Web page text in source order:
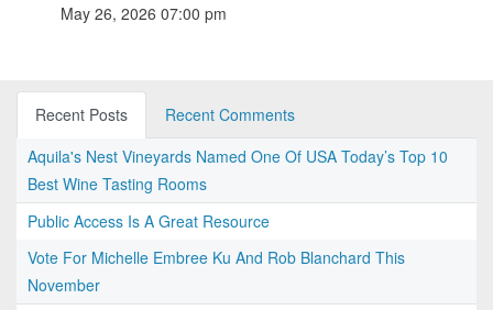
May 26, 2026 07:00 pm
Recent Posts
Recent Comments
Aquila's Nest Vineyards Named One Of USA Today’s Top 10
Best Wine Tasting Rooms
Public Access Is A Great Resource
Vote For Michelle Embree Ku And Rob Blanchard This
November